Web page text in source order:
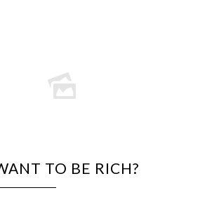
TO BE RICH?